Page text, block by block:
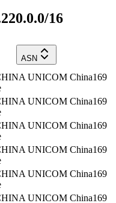
16
ASN
UNICOM China169
UNICOM China169
UNICOM China169
UNICOM China169
UNICOM China169
UNICOM China169